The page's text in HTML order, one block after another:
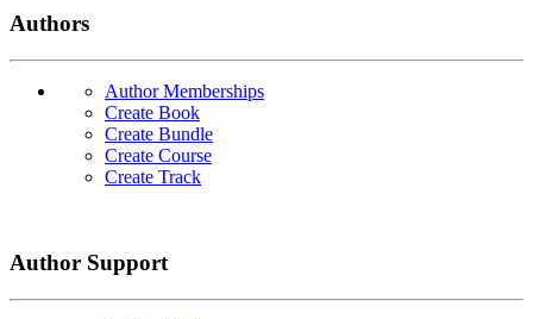
Authors
Author Memberships
Create Book
Create Bundle
Create Course
Create Track
Author Support